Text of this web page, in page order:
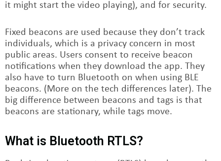
it might start the video playing), and for security.
Fixed beacons are used because they don’t track
individuals, which is a privacy concern in most
public areas. Users consent to receive beacon
notifications when they download the app. They
also have to turn Bluetooth on when using BLE
beacons. (More on the tech differences later). The
big difference between beacons and tags is that
beacons are stationary, while tags move.
What is Bluetooth RTLS?